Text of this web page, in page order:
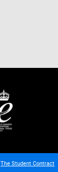
The Student Contract